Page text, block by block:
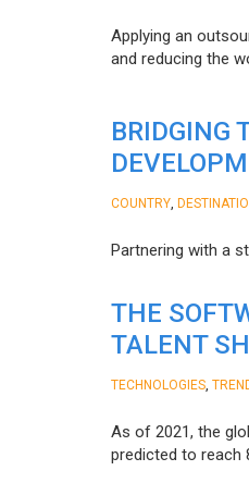
Applying an
and reducing the
BRIDGING
COUNTRY
Partnering with a
THE
TALENT
TECHNOLOGIES
As of 2021, the
predicted to reach